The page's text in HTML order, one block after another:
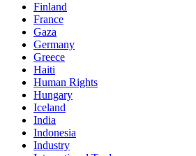
Finland
France
Gaza
Germany
Greece
Haiti
Human Rights
Hungary
Iceland
India
Indonesia
Industry